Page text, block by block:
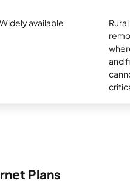
Widely available
and
Plans